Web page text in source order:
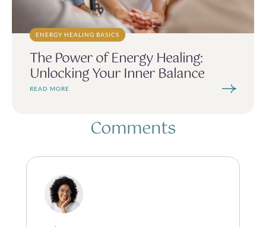
ENERGY HEALING BASICS
The Power of Energy Healing:
Unlocking Your Inner Balance
READ MORE
Comments